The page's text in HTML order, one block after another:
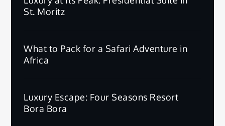
St. Moritz
What to Pack for a Safari Adventure in
Africa
Luxury Escape: Four Seasons Resort
Bora Bora